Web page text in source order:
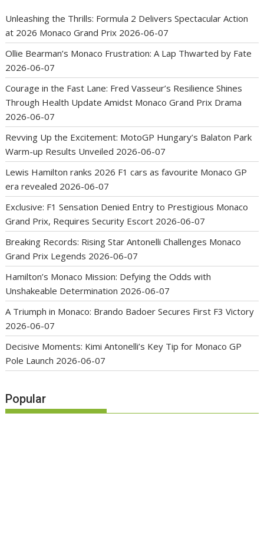
Unleashing the Thrills: Formula 2 Delivers Spectacular Action
at 2026 Monaco Grand Prix 2026-06-07
Ollie Bearman’s Monaco Frustration: A Lap Thwarted by Fate
2026-06-07
Courage in the Fast Lane: Fred Vasseur’s Resilience Shines
Through Health Update Amidst Monaco Grand Prix Drama
2026-06-07
Revving Up the Excitement: MotoGP Hungary’s Balaton Park
Warm-up Results Unveiled 2026-06-07
Lewis Hamilton ranks 2026 F1 cars as favourite Monaco GP
era revealed 2026-06-07
Exclusive: F1 Sensation Denied Entry to Prestigious Monaco
Grand Prix, Requires Security Escort 2026-06-07
Breaking Records: Rising Star Antonelli Challenges Monaco
Grand Prix Legends 2026-06-07
Hamilton’s Monaco Mission: Defying the Odds with
Unshakeable Determination 2026-06-07
A Triumph in Monaco: Brando Badoer Secures First F3 Victory
2026-06-07
Decisive Moments: Kimi Antonelli’s Key Tip for Monaco GP
Pole Launch 2026-06-07
Popular